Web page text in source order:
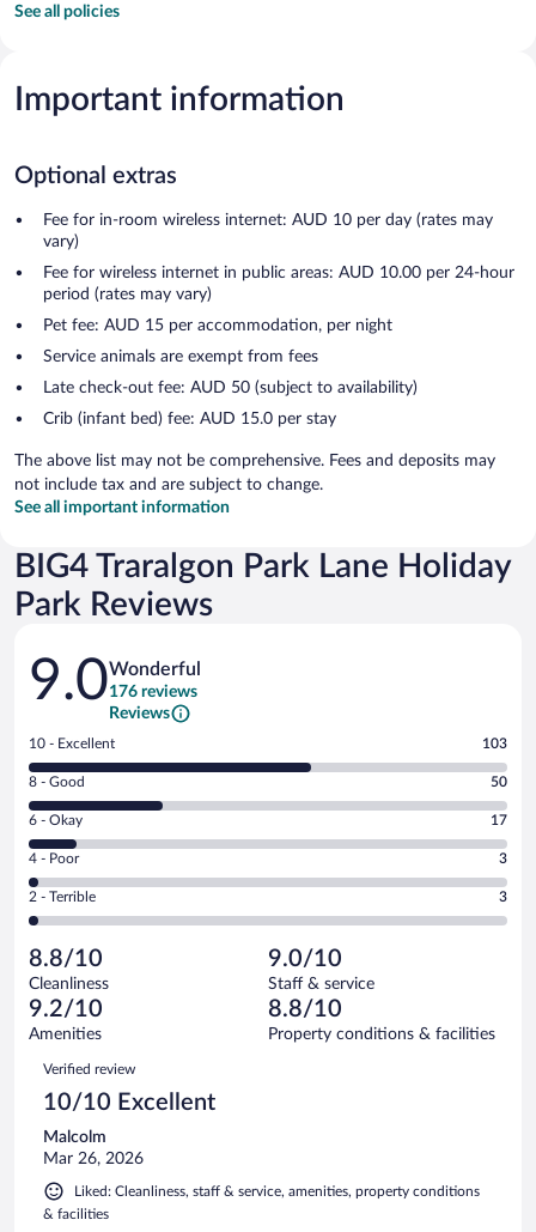
See all policies
Important information
Optional extras
Fee for in-room wireless internet: AUD 10 per day (rates may
vary)
Fee for wireless internet in public areas: AUD 10.00 per 24-hour
period (rates may vary)
Pet fee: AUD 15 per accommodation, per night
Service animals are exempt from fees
Late check-out fee: AUD 50 (subject to availability)
Crib (infant bed) fee: AUD 15.0 per stay
The above list may not be comprehensive. Fees and deposits may
not include tax and are subject to change.
See all important information
BIG4 Traralgon Park Lane Holiday
Park Reviews
Reviews
9.0Wonderful
176 reviews
Reviews
Rating
10
-
Excellent.
out
of
176
reviews
10 - Excellent 103
Rating
8
-
Good.
out
of
reviews
8 - Good 50
Rating
6
-
Okay.
of
176
reviews
6 - Okay 17
Rating
4
-
Poor.
3
out
of
176
reviews
4 - Poor 3
Rating
2
Terrible.
3
out
of
reviews
2 - Terrible 3
8.8/10
Cleanliness
9.0/10
Staff & service
9.2/10
Amenities
8.8/10
Property conditions & facilities
Reviews
Verified review
10/10 Excellent
Malcolm
Mar 26, 2026
Liked: Cleanliness, staff & service, amenities, property conditions
& facilities